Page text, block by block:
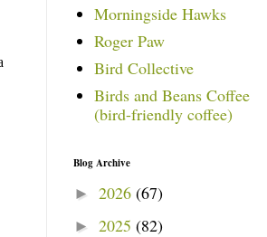
Morningside Hawks
Roger Paw
Bird Collective
Birds and Beans Coffee
(bird-friendly coffee)
Blog Archive
► 2026 (67)
► 2025 (82)